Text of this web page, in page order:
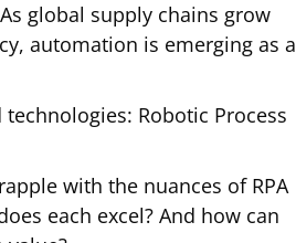
global supply chains grow
automation is emerging as a
Robotic Process
with the nuances of RPA
each excel? And how can